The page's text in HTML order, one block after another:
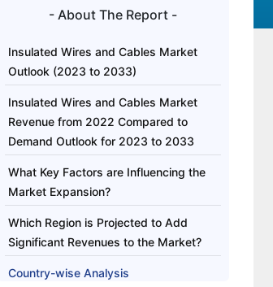
- About The Report -
Insulated Wires and Cables Market
Outlook (2023 to 2033)
Insulated Wires and Cables Market
Revenue from 2022 Compared to
Demand Outlook for 2023 to 2033
What Key Factors are Influencing the
Market Expansion?
Which Region is Projected to Add
Significant Revenues to the Market?
Country-wise Analysis